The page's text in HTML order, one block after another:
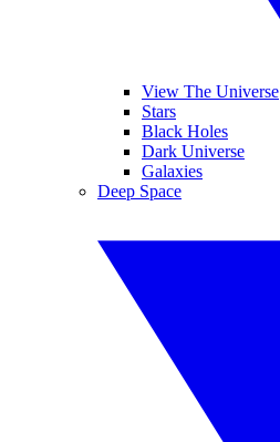
View The Universe
Stars
Black Holes
Dark Universe
Galaxies
Deep Space